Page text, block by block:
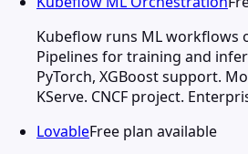
Kubeflow runs ML workflows
Pipelines for training and
PyTorch, XGBoost support.
KServe. CNCF project.
LovableFree plan available